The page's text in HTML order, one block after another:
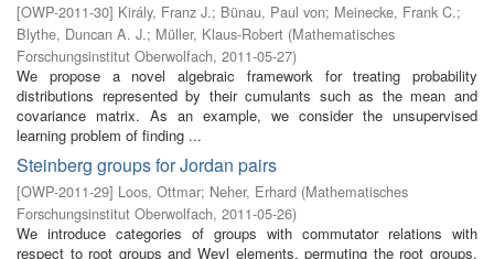
[OWP-2011-30] Király, Franz J.; Bünau, Paul von; Meinecke, Frank C.;
Blythe, Duncan A. J.; Müller, Klaus-Robert (Mathematisches
Forschungsinstitut Oberwolfach, 2011-05-27)
We propose a novel algebraic framework for treating probability
distributions represented by their cumulants such as the mean and
covariance matrix. As an example, we consider the unsupervised
learning problem of finding ...
Steinberg groups for Jordan pairs
[OWP-2011-29] Loos, Ottmar; Neher, Erhard (Mathematisches
Forschungsinstitut Oberwolfach, 2011-05-26)
We introduce categories of groups with commutator relations with
respect to root groups and Weyl elements, permuting the root groups.